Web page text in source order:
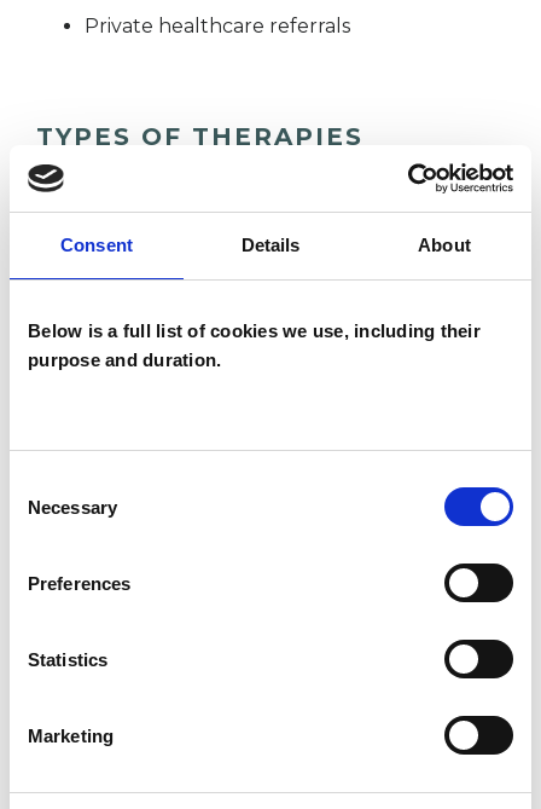
Consent Details About
Below is a full list of cookies we use, including their
purpose and duration.
Selection
Necessary
Preferences
Statistics
Marketing
Private healthcare referrals
TYPES OF THERAPIES
OFFERED
Psychotherapist
Dzmitry Karpuk
SHOW CONTACT DETAILS